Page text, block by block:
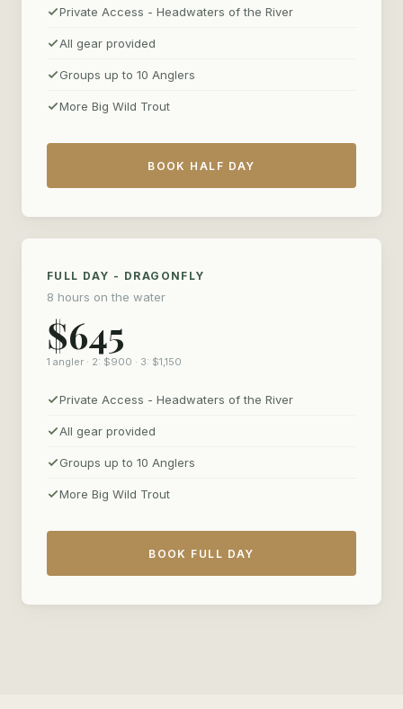
Private Access - Headwaters of the River
All gear provided
Groups up to 10 Anglers
More Big Wild Trout
BOOK HALF DAY
FULL DAY - DRAGONFLY
8 hours on the water
$645
1 angler · 2: $900 · 3: $1,150
Private Access - Headwaters of the River
All gear provided
Groups up to 10 Anglers
More Big Wild Trout
BOOK FULL DAY